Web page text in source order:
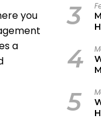
you
a
3
4
5